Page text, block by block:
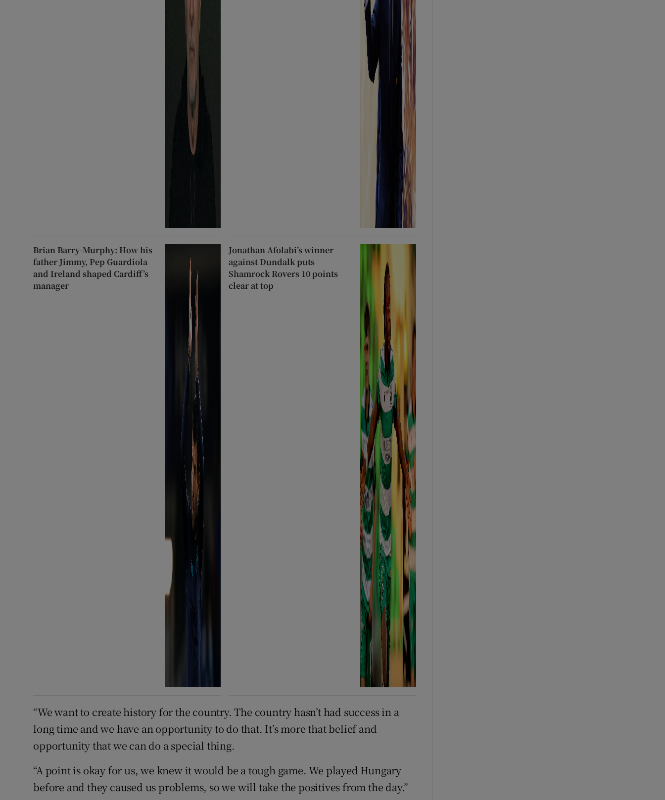
Brian Barry-Murphy: How his
father Jimmy, Pep Guardiola
and Ireland shaped Cardiff’s
manager
Jonathan Afolabi’s winner
against Dundalk puts
Shamrock Rovers 10 points
clear at top
“We want to create history for the country. The country hasn’t had success in a
long time and we have an opportunity to do that. It’s more that belief and
opportunity that we can do a special thing.
“A point is okay for us, we knew it would be a tough game. We played Hungary
before and they caused us problems, so we will take the positives from the day.”